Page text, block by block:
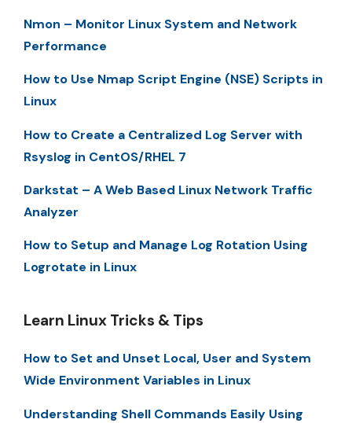
Nmon – Monitor Linux System and Network
Performance
How to Use Nmap Script Engine (NSE) Scripts in
Linux
How to Create a Centralized Log Server with
Rsyslog in CentOS/RHEL 7
Darkstat – A Web Based Linux Network Traffic
Analyzer
How to Setup and Manage Log Rotation Using
Logrotate in Linux
Learn Linux Tricks & Tips
How to Set and Unset Local, User and System
Wide Environment Variables in Linux
Understanding Shell Commands Easily Using